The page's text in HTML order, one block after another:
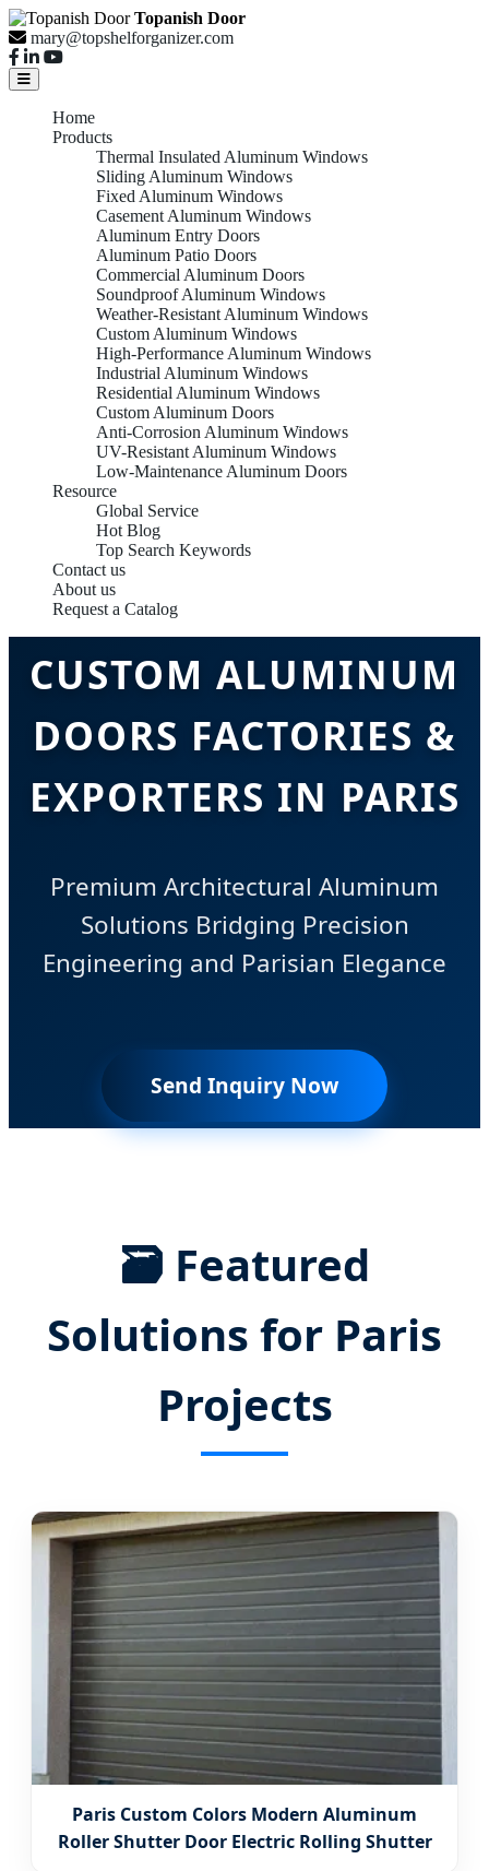
Topanish Door
mary@topshelforganizer.com
Home
Products
Thermal Insulated Aluminum Windows
Sliding Aluminum Windows
Fixed Aluminum Windows
Casement Aluminum Windows
Aluminum Entry Doors
Aluminum Patio Doors
Commercial Aluminum Doors
Soundproof Aluminum Windows
Weather-Resistant Aluminum Windows
Custom Aluminum Windows
High-Performance Aluminum Windows
Industrial Aluminum Windows
Residential Aluminum Windows
Custom Aluminum Doors
Anti-Corrosion Aluminum Windows
UV-Resistant Aluminum Windows
Low-Maintenance Aluminum Doors
Resource
Global Service
Hot Blog
Top Search Keywords
Contact us
About us
Request a Catalog
CUSTOM ALUMINUM
DOORS FACTORIES &
EXPORTERS IN PARIS
Premium Architectural Aluminum
Solutions Bridging Precision
Engineering and Parisian Elegance
Send Inquiry Now
🗃️ Featured
Solutions for Paris
Projects
Paris Custom Colors Modern Aluminum
Roller Shutter Door Electric Rolling Shutter